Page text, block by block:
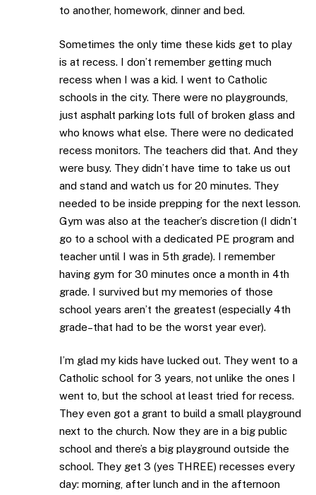
to another, homework, dinner and bed.
Sometimes the only time these kids get to play
is at recess. I don’t remember getting much
recess when I was a kid. I went to Catholic
schools in the city. There were no playgrounds,
just asphalt parking lots full of broken glass and
who knows what else. There were no dedicated
recess monitors. The teachers did that. And they
were busy. They didn’t have time to take us out
and stand and watch us for 20 minutes. They
needed to be inside prepping for the next lesson.
Gym was also at the teacher’s discretion (I didn’t
go to a school with a dedicated PE program and
teacher until I was in 5th grade). I remember
having gym for 30 minutes once a month in 4th
grade. I survived but my memories of those
school years aren’t the greatest (especially 4th
grade–that had to be the worst year ever).
I’m glad my kids have lucked out. They went to a
Catholic school for 3 years, not unlike the ones I
went to, but the school at least tried for recess.
They even got a grant to build a small playground
next to the church. Now they are in a big public
school and there’s a big playground outside the
school. They get 3 (yes THREE) recesses every
day: morning, after lunch and in the afternoon